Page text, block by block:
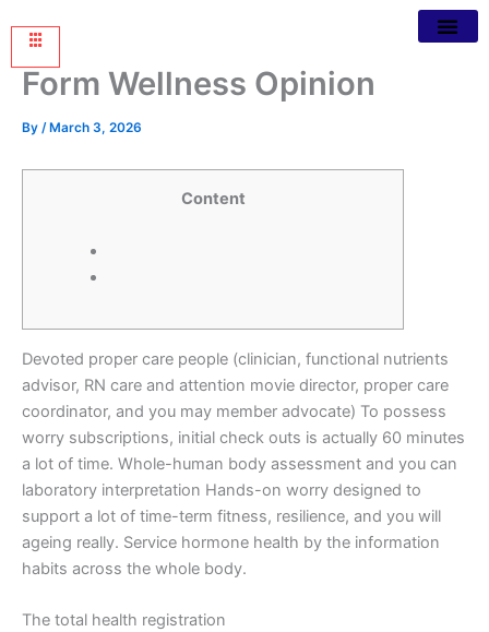
Form Wellness Opinion
By / March 3, 2026
Content
Devoted proper care people (clinician, functional nutrients
advisor, RN care and attention movie director, proper care
coordinator, and you may member advocate) To possess
worry subscriptions, initial check outs is actually 60 minutes
a lot of time. Whole-human body assessment and you can
laboratory interpretation Hands-on worry designed to
support a lot of time-term fitness, resilience, and you will
ageing really. Service hormone health by the information
habits across the whole body.
The total health registration